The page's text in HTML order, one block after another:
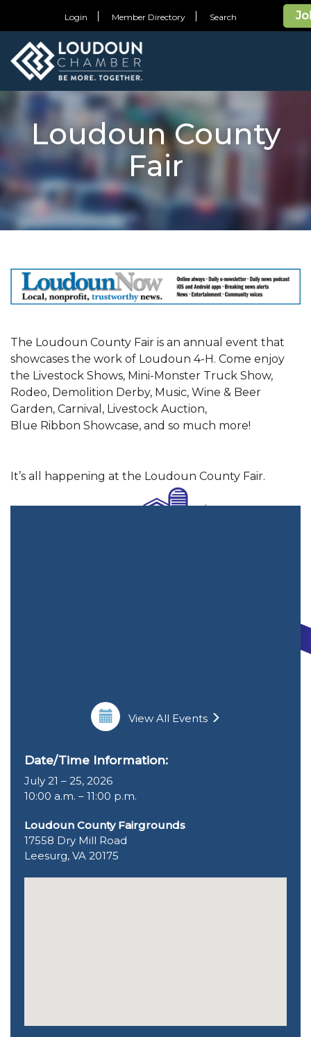
Login Member Directory Search
Loudoun County
Fair
The Loudoun County Fair is an annual event that
showcases the work of Loudoun 4-H. Come enjoy
the Livestock Shows, Mini-Monster Truck Show,
Rodeo, Demolition Derby, Music, Wine & Beer
Garden, Carnival, Livestock Auction,
Blue Ribbon Showcase, and so much more!
It’s all happening at the Loudoun County Fair.
View All Events
Date/Time Information:
July 21 – 25, 2026
10:00 a.m. – 11:00 p.m.
Loudoun County Fairgrounds
17558 Dry Mill Road
Leesurg, VA 20175